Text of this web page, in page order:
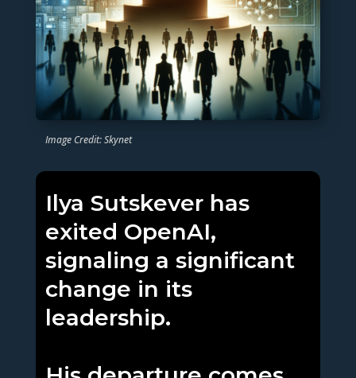
Image Credit: Skynet
Ilya Sutskever has
exited OpenAI,
signaling a significant
change in its
leadership.